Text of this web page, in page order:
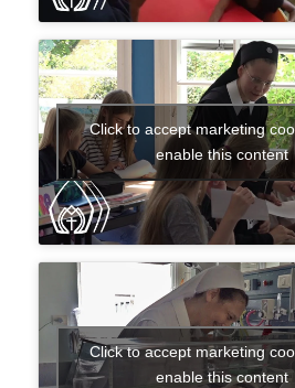
Click to accept marketing
enable this content
Click to accept marketing
enable this content